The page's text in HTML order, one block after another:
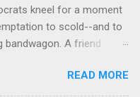
kneel for a moment
to scold--and to
bandwagon. A friend
act in the U.S. Capitol.
46 seconds,
READ MORE